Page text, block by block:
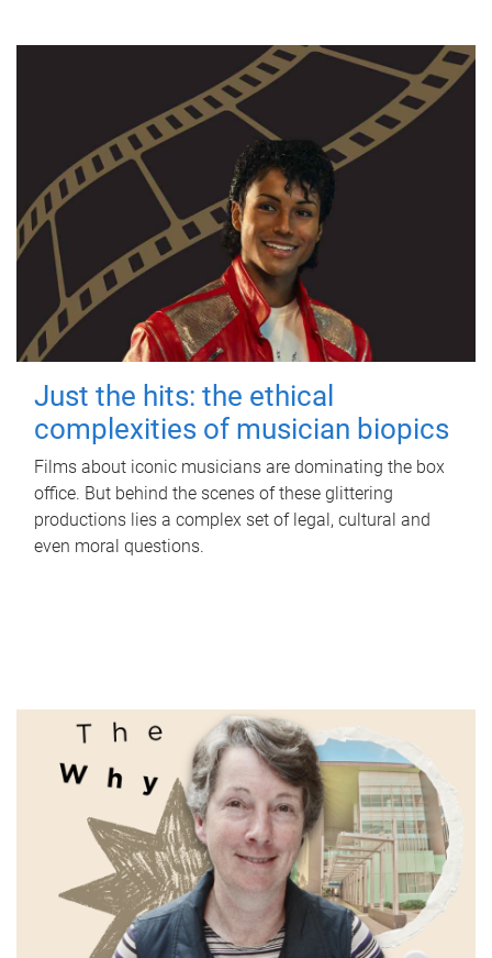
Just the hits: the ethical
complexities of musician biopics
Films about iconic musicians are dominating the box
office. But behind the scenes of these glittering
productions lies a complex set of legal, cultural and
even moral questions.